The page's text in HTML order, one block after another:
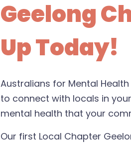
Geelong
Up Today!
Australians for Mental
to connect with locals in
mental health that your
Our first Local Chapter